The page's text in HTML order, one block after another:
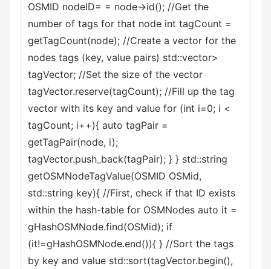
OSMID nodeID= = node->id(); //Get the
number of tags for that node int tagCount =
getTagCount(node); //Create a vector for the
nodes tags (key, value pairs) std::vector>
tagVector; //Set the size of the vector
tagVector.reserve(tagCount); //Fill up the tag
vector with its key and value for (int i=0; i <
tagCount; i++){ auto tagPair =
getTagPair(node, i);
tagVector.push_back(tagPair); } } std::string
getOSMNodeTagValue(OSMID OSMid,
std::string key){ //First, check if that ID exists
within the hash-table for OSMNodes auto it =
gHashOSMNode.find(OSMid); if
(it!=gHashOSMNode.end()){ } //Sort the tags
by key and value std::sort(tagVector.begin(),